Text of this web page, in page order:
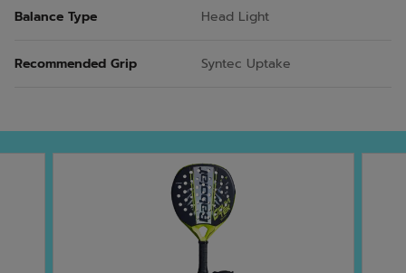
Balance Type Head Light
Recommended Grip Syntec Uptake